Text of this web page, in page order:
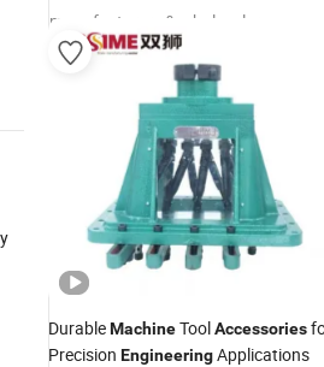
manufacturers & wholesalers
DurableMachineToolAccessories
Precision EngineeringApplications